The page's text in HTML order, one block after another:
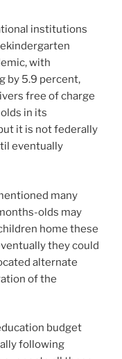
institutions
with
by 5.9 percent,
free of charge
in its
it is not federally
eventually
many
olds may
home these
they could
alternate
of the
budget
following